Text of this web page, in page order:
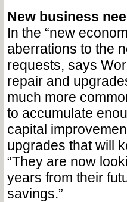
New business
In the “new
aberrations to the
requests, says
repair and
much more
to accumulate
capital
upgrades that will
“They are now
years from their
savings.”